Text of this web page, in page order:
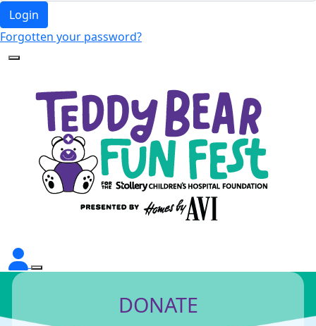
Login
Forgotten your password?
DONATE